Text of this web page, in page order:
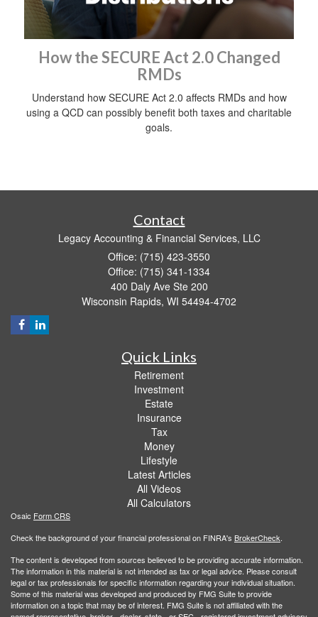
How the SECURE Act 2.0 Changed
RMDs
Understand how SECURE Act 2.0 affects RMDs and how
using a QCD can possibly benefit both taxes and charitable
goals.
Contact
Legacy Accounting & Financial Services, LLC
Office: (715) 423-3550
Office: (715) 341-1334
400 Daly Ave Ste 200
Wisconsin Rapids, WI 54494-4702
Quick Links
Retirement
Investment
Estate
Insurance
Tax
Money
Lifestyle
Latest Articles
All Videos
All Calculators
Osaic Form CRS
Check the background of your financial professional on FINRA's BrokerCheck.
The content is developed from sources believed to be providing accurate information.
The information in this material is not intended as tax or legal advice. Please consult
legal or tax professionals for specific information regarding your individual situation.
Some of this material was developed and produced by FMG Suite to provide
information on a topic that may be of interest. FMG Suite is not affiliated with the